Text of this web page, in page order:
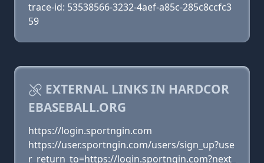
trace-id: 53538566-3232-4aef-a85c-285c8ccfc3
59
EXTERNAL LINKS IN HARDCOR
EBASEBALL.ORG
https://login.sportngin.com
https://user.sportngin.com/users/sign_up?use
r_return_to=https://login.sportngin.com?next_